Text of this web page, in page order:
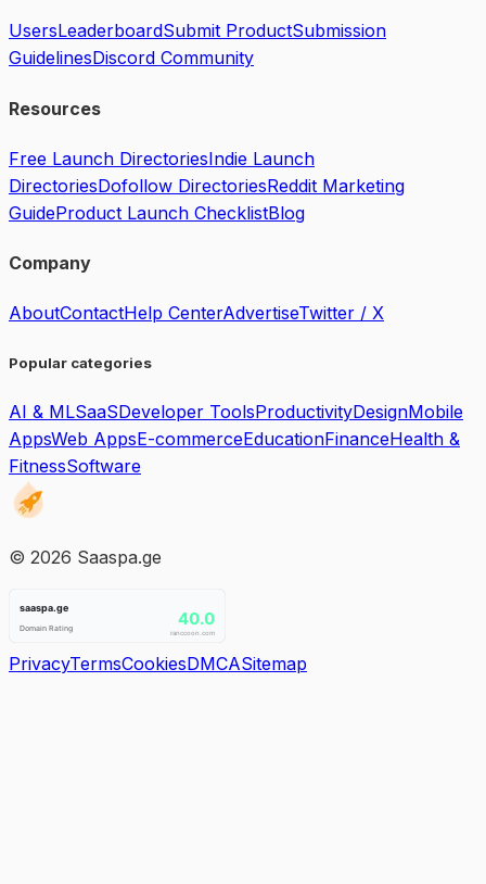
UsersLeaderboardSubmit ProductSubmission
GuidelinesDiscord Community
Resources
Free Launch DirectoriesIndie Launch
DirectoriesDofollow DirectoriesReddit Marketing
GuideProduct Launch ChecklistBlog
Company
AboutContactHelp CenterAdvertiseTwitter / X
Popular categories
AI & MLSaaSDeveloper ToolsProductivityDesignMobile
AppsWeb AppsE-commerceEducationFinanceHealth &
FitnessSoftware
© 2026 Saaspa.ge
PrivacyTermsCookiesDMCASitemap